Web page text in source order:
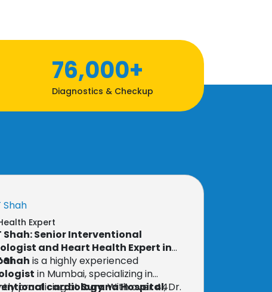
76,000+
Diagnostics & Checkup
Shah
Expert
Shah: Senior Interventional
and Heart Health Expert in
Shah is a highly experienced
in Mumbai, specializing in
cardiology. With over 44
practicing atSurana Hospital, Dr.